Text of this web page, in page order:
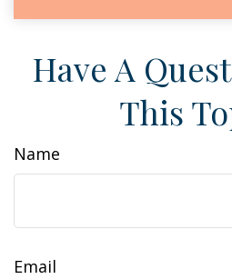
Have A
This
Name
Email